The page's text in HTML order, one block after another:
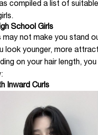
compiled a list of
School Girls
may not make you stand
look younger, more
on your hair length,
Inward Curls